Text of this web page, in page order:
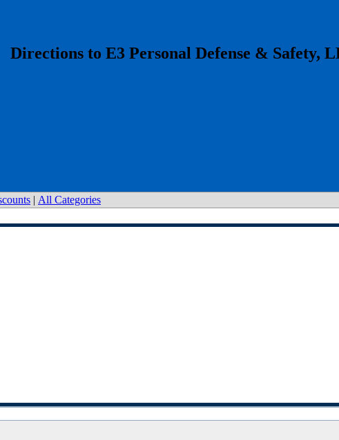
​Directions to E3 Personal Defense & Safety,
| All Categories